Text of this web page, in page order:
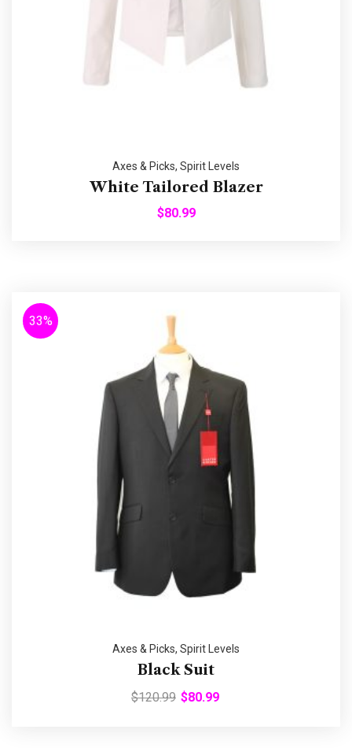
Axes & Picks, Spirit Levels
White Tailored Blazer
$80.99
33%
Axes & Picks, Spirit Levels
Black Suit
$120.99 $80.99